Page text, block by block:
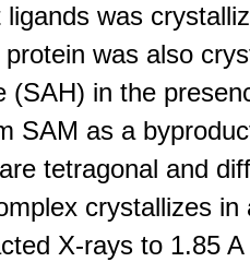
ligands was
was also
(SAH) in the
SAM as a
tetragonal and
crystallizes
X-rays to 1.85